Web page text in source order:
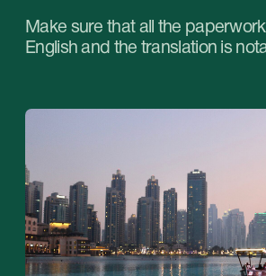
Opening a corporate account in Dubaiis not a
quick process. It can take several months as
the average waiting time falls within the period
Stablegrowz: consulting on opening
Stablegrowz provides professional consulting in
opening corporate accounts in the UAE. We will
help you choose the suitable bank, assist with all
the required paperwork, show you all the
nuances of the compliance check and open an
account for your company in Dubai without
issues.
We offer a case-by-case approach to all our